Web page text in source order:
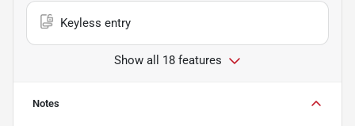
Keyless entry
Show all 18 features
Notes